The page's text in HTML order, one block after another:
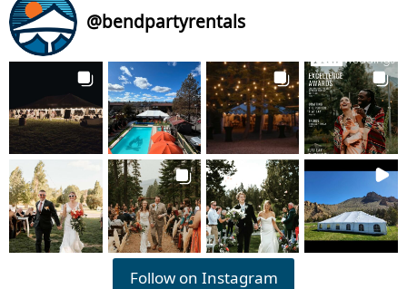
@bendpartyrentals
Follow on Instagram